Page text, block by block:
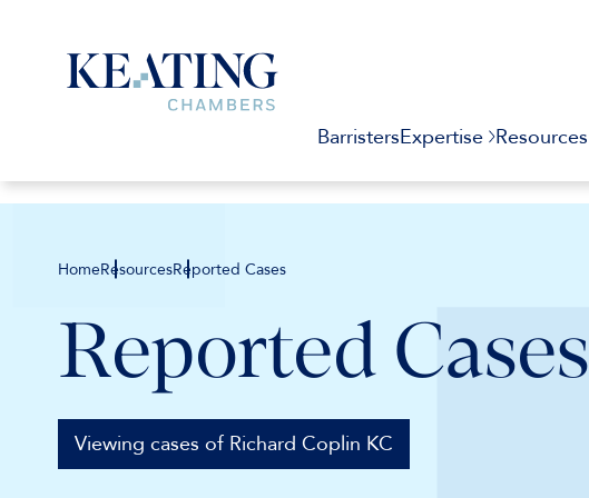
BarristersExpertise Resources
HomeResourcesReported Cases
Reported Cases
Viewing cases of Richard Coplin KC